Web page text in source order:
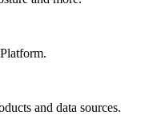
and data sources.